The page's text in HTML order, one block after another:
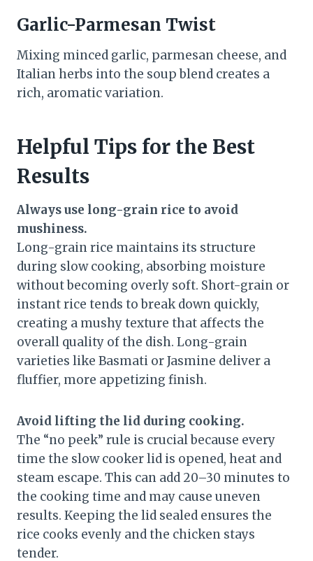
Garlic-Parmesan Twist
Mixing minced garlic, parmesan cheese, and
Italian herbs into the soup blend creates a
rich, aromatic variation.
Helpful Tips for the Best
Results
Always use long-grain rice to avoid
mushiness.
Long-grain rice maintains its structure
during slow cooking, absorbing moisture
without becoming overly soft. Short-grain or
instant rice tends to break down quickly,
creating a mushy texture that affects the
overall quality of the dish. Long-grain
varieties like Basmati or Jasmine deliver a
fluffier, more appetizing finish.
Avoid lifting the lid during cooking.
The “no peek” rule is crucial because every
time the slow cooker lid is opened, heat and
steam escape. This can add 20–30 minutes to
the cooking time and may cause uneven
results. Keeping the lid sealed ensures the
rice cooks evenly and the chicken stays
tender.